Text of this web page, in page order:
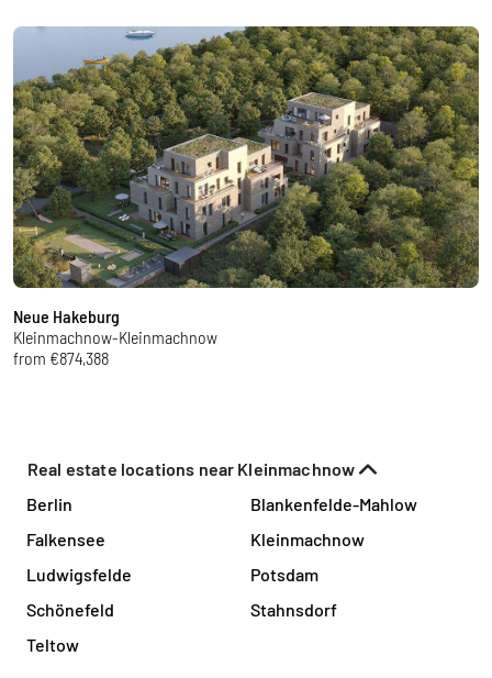
Neue Hakeburg
Kleinmachnow-Kleinmachnow
from €874,388
Real estate locations near Kleinmachnow
Berlin
Blankenfelde-Mahlow
Falkensee
Kleinmachnow
Ludwigsfelde
Potsdam
Schönefeld
Stahnsdorf
Teltow